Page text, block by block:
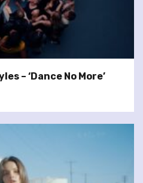
– ‘Dance No More’